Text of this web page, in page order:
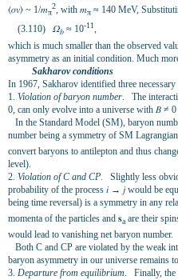
⟨𝜎𝑣⟩ ~ 1/𝑚π
2 , with 𝑚π ≈ 140 MeV,
(3.110) 𝛺𝑏 ≈ 10-11,
which is much smaller than the observed
asymmetry as an initial condition. Much
Sakharov conditions
In 1967, Sakharov identified three
1. Violation of baryon number . The
0, can only evolve into a universe with 𝛣 ≠
In the Standard Model (SM), baryon
number being a symmetry of SM
convert baryons to antilepton and thus
level).
2. Violation of C and CP . Slightly less
probability of the process 𝑖 → 𝑗 would be
being time reversal) is a symmetry in any
momenta of the particles and 𝐬a are their
would lead to vanishing net baryon number.
Both C and CP are violated by the weak
baryon asymmetry in our universe remains
3. Departure from equilibrium. Finally, the